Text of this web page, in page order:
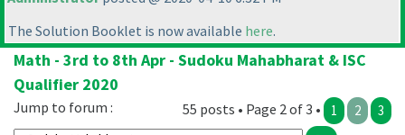
The Solution Booklet is now available here.
Math - 3rd to 8th Apr - Sudoku Mahabharat & ISC
Qualifier 2020
55 posts • Page 2 of 3 • 1 2 3
Jump to forum :